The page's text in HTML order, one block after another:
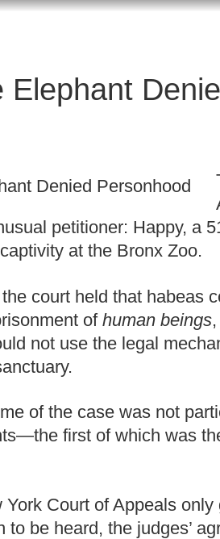
Elephant
petitioner: Happy, a
at the Bronx Zoo.
the court held that habeas
of human beings
not use the legal
of the case was not
first of which was
Court of Appeals
to be heard, the judges’